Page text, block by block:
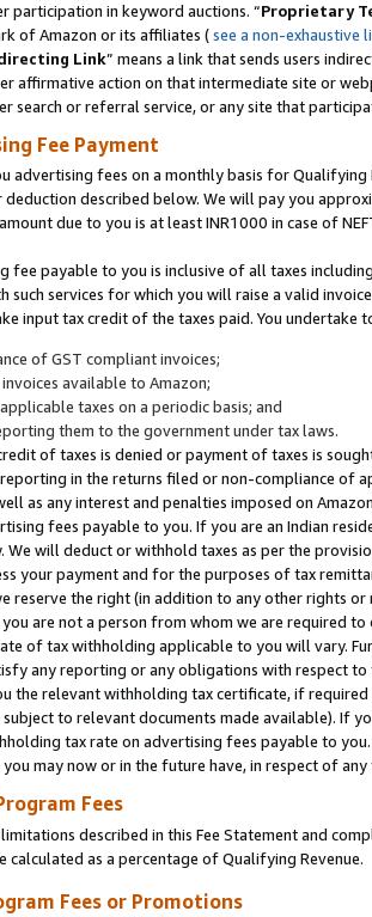
participation in keyword auctions. “Proprietary
of Amazon or its affiliates (see a non-exhaustive
Link” means a link that sends users
affirmative action on that intermediate site or
search or referral service, or any site that
Fee Payment
advertising fees on a monthly basis for
described below. We will pay you
due to you is at least INR1000 in case of
fee payable to you is inclusive of all taxes
such services for which you will raise a valid
input tax credit of the taxes paid. You
of GST compliant invoices;
available to Amazon;
taxes on a periodic basis; and
them to the government under tax laws.
of taxes is denied or payment of taxes is
in the returns filed or non-compliance of
as any interest and penalties imposed on
fees payable to you. If you are an Indian
We will deduct or withhold taxes as per the
your payment and for the purposes of tax
reserve the right (in addition to any other rights
are not a person from whom we are required
of tax withholding applicable to you will vary.
any reporting or any obligations with respect
the relevant withholding tax certificate, if
subject to relevant documents made available). If
tax rate on advertising fees payable to
you may now or in the future have, in respect of
Fees
described in this Fee Statement and
calculated as a percentage of Qualifying Revenue.
Fees or Promotions